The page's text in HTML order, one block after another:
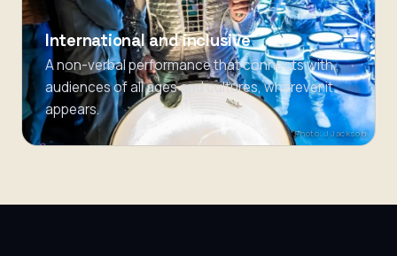
Photo: J Jackson
International and inclusive
A non-verbal performance that connects with
audiences of all ages and cultures, wherever it
appears.